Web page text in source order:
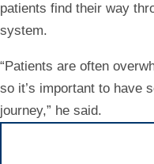
patients find their way
system.
“Patients are often
so it’s important to have
journey,” he said.